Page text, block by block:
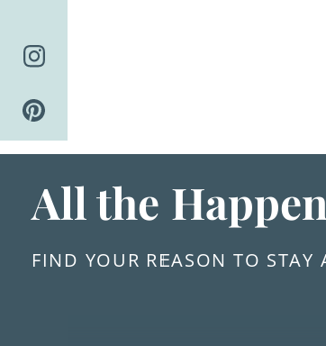
content
All the
FIND YOUR REASON TO STAY